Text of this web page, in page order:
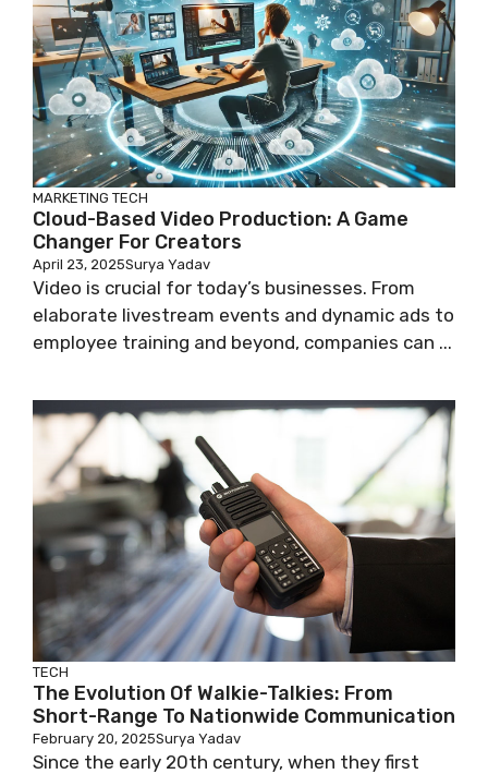
MARKETING TECH
Cloud-Based Video Production: A Game
Changer For Creators
April 23, 2025Surya Yadav
Video is crucial for today’s businesses. From
elaborate livestream events and dynamic ads to
employee training and beyond, companies can ...
TECH
The Evolution Of Walkie-Talkies: From
Short-Range To Nationwide Communication
February 20, 2025Surya Yadav
Since the early 20th century, when they first